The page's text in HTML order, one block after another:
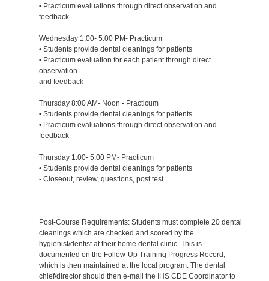
• Practicum evaluations through direct observation and
feedback
Wednesday 1:00- 5:00 PM- Practicum
• Students provide dental cleanings for patients
• Practicum evaluation for each patient through direct
observation
and feedback
Thursday 8:00 AM- Noon - Practicum
• Students provide dental cleanings for patients
• Practicum evaluations through direct observation and
feedback
Thursday 1:00- 5:00 PM- Practicum
• Students provide dental cleanings for patients
- Closeout, review, questions, post test
Post-Course Requirements: Students must complete 20 dental
cleanings which are checked and scored by the
hygienist/dentist at their home dental clinic. This is
documented on the Follow-Up Training Progress Record,
which is then maintained at the local program. The dental
chief/director should then e-mail the IHS CDE Coordinator to